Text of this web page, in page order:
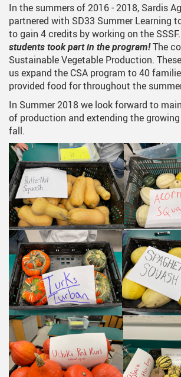
In the summers of 2016 - 2018, Sardis
partnered with SD33 Summer Learning
to gain 4 credits by working on the SSSF.
students took part in the program!The
Sustainable Vegetable Production.
us expand the CSA program to 40
provided food for throughout the
In Summer 2018 we look forward to
of production and extending the
fall.